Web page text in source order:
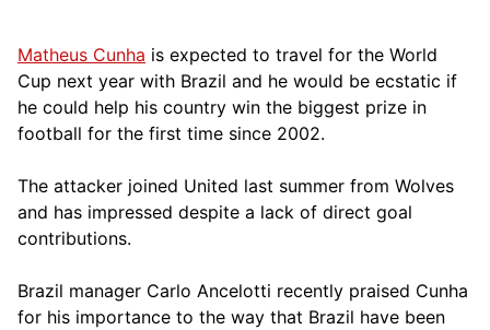
Matheus Cunha is expected to travel for the World
Cup next year with Brazil and he would be ecstatic if
he could help his country win the biggest prize in
football for the first time since 2002.
The attacker joined United last summer from Wolves
and has impressed despite a lack of direct goal
contributions.
Brazil manager Carlo Ancelotti recently praised Cunha
for his importance to the way that Brazil have been